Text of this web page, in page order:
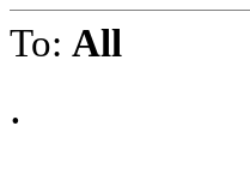
To: All
.